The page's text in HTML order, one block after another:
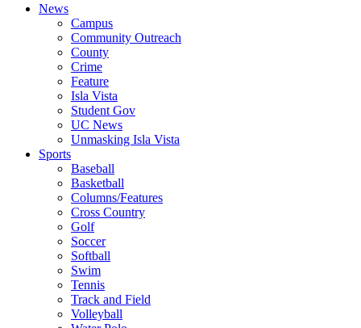
News
Campus
Community Outreach
County
Crime
Feature
Isla Vista
Student Gov
UC News
Unmasking Isla Vista
Sports
Baseball
Basketball
Columns/Features
Cross Country
Golf
Soccer
Softball
Swim
Tennis
Track and Field
Volleyball